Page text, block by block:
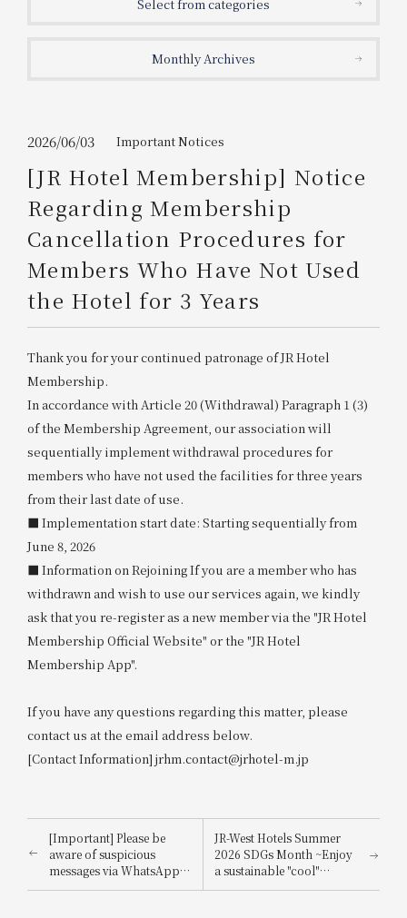
WESTER Member Exclusive
Accommodation Plan
2026/08/08 2026/08/09
1 room 2​ ​people
Search
Please show your app
Information on Special Offers for
Members Only
Join here
Select from categories
Monthly Archives
2026/06/03 Important Notices
[JR Hotel Membership] Notice
Regarding Membership
Cancellation Procedures for
Members Who Have Not Used
the Hotel for 3 Years
Thank you for your continued patronage of JR Hotel
Membership.
In accordance with Article 20 (Withdrawal) Paragraph 1 (3)
of the Membership Agreement, our association will
sequentially implement withdrawal procedures for
members who have not used the facilities for three years
from their last date of use.
■ Implementation start date: Starting sequentially from
June 8, 2026
■ Information on Rejoining If you are a member who has
withdrawn and wish to use our services again, we kindly
ask that you re-register as a new member via the "JR Hotel
Membership Official Website" or the "JR Hotel
Membership App".
If you have any questions regarding this matter, please
contact us at the email address below.
[Contact Information] jrhm.contact@jrhotel-m.jp
[Important] Please be
aware of suspicious
messages via WhatsApp,
email, etc., that
JR-West Hotels Summer
2026 SDGs Month ~Enjoy
a sustainable "cool"
experience that's kind to